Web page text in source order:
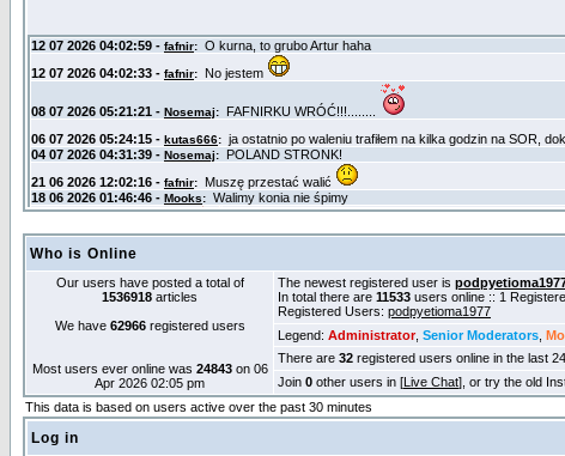
Who is Online
Our users have posted a total of
1536918 articles
We have 62966registered users
Most users ever online was 24843on 06
Apr 2026 02:05 pm
The newest registered user is
In total there are 11533 users online :: 1
Registered Users: podpyetioma1977
Legend: Administrator, Senior Moderators
There are 32 registered users online in the last
Join 0 other users in [Live Chat], or try the old
This data is based on users active over the past 30 minutes
Log in